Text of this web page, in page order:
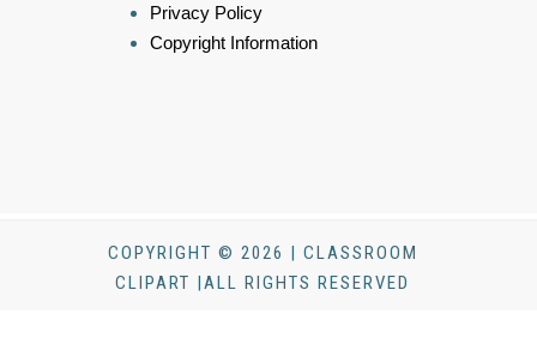
Privacy Policy
Copyright Information
COPYRIGHT © 2026 | CLASSROOM
CLIPART |ALL RIGHTS RESERVED